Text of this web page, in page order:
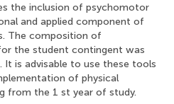
the inclusion of psychomotor
and applied component of
The composition of
the student contingent was
It is advisable to use these tools
of physical
from the 1 st year of study.